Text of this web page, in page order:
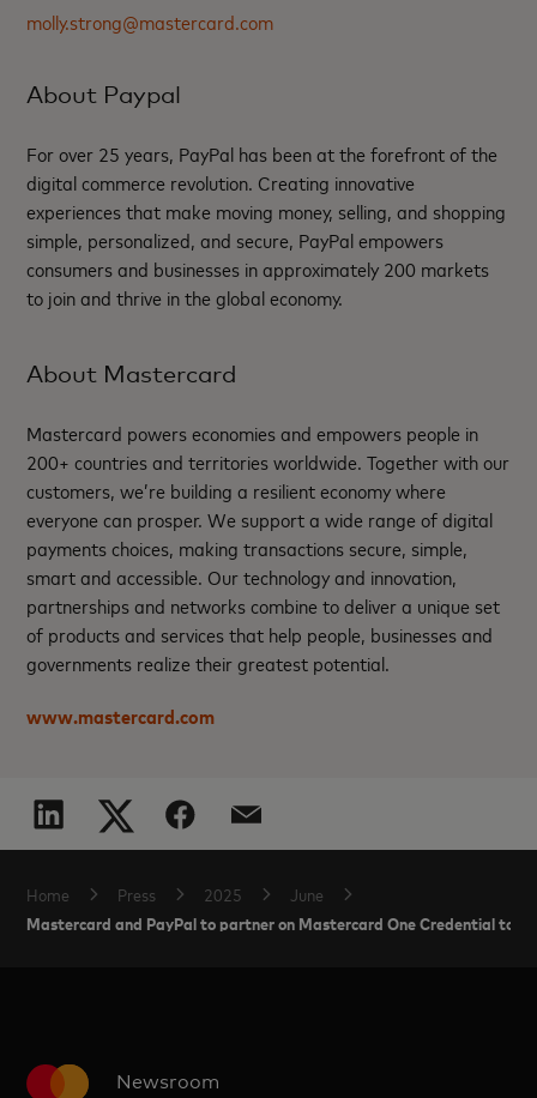
molly.strong@mastercard.com
About Paypal
For over 25 years, PayPal has been at the forefront of the
digital commerce revolution. Creating innovative
experiences that make moving money, selling, and shopping
simple, personalized, and secure, PayPal empowers
consumers and businesses in approximately 200 markets
to join and thrive in the global economy.
About Mastercard
Mastercard powers economies and empowers people in
200+ countries and territories worldwide. Together with our
customers, we’re building a resilient economy where
everyone can prosper. We support a wide range of digital
payments choices, making transactions secure, simple,
smart and accessible. Our technology and innovation,
partnerships and networks combine to deliver a unique set
of products and services that help people, businesses and
governments realize their greatest potential.
www.mastercard.com
Home Press 2025 June
Mastercard and PayPal to partner on Mastercard One Credential to
Newsroom